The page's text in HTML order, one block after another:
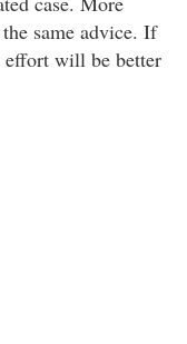
same advice. If
effort will be better